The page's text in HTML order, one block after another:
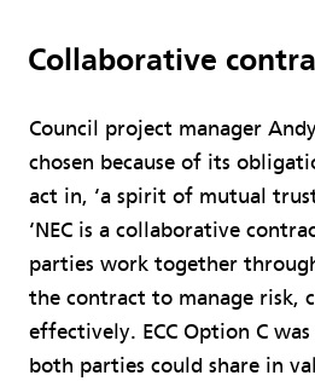
Collaborative
Council project manager Andy
chosen because of its
act in, ‘a spirit of mutual
‘NEC is a collaborative
parties work together
the contract to manage risk,
effectively. ECC Option C
both parties could share in